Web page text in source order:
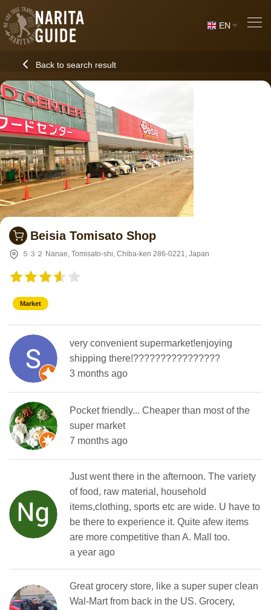
EN
Back to search result
Beisia Tomisato Shop
５３２ Nanae, Tomisato-shi, Chiba-ken 286-0221, Japan
Market
very convenient supermarket!enjoying
shipping there!????????????????
3 months ago
Pocket friendly... Cheaper than most of the
super market
7 months ago
Just went there in the afternoon. The variety
of food, raw material, household
items,clothing, sports etc are wide. U have to
be there to experience it. Quite afew items
are more competitive than A. Mall too.
a year ago
Great grocery store, like a super super clean
Wal-Mart from back in the US. Grocery,